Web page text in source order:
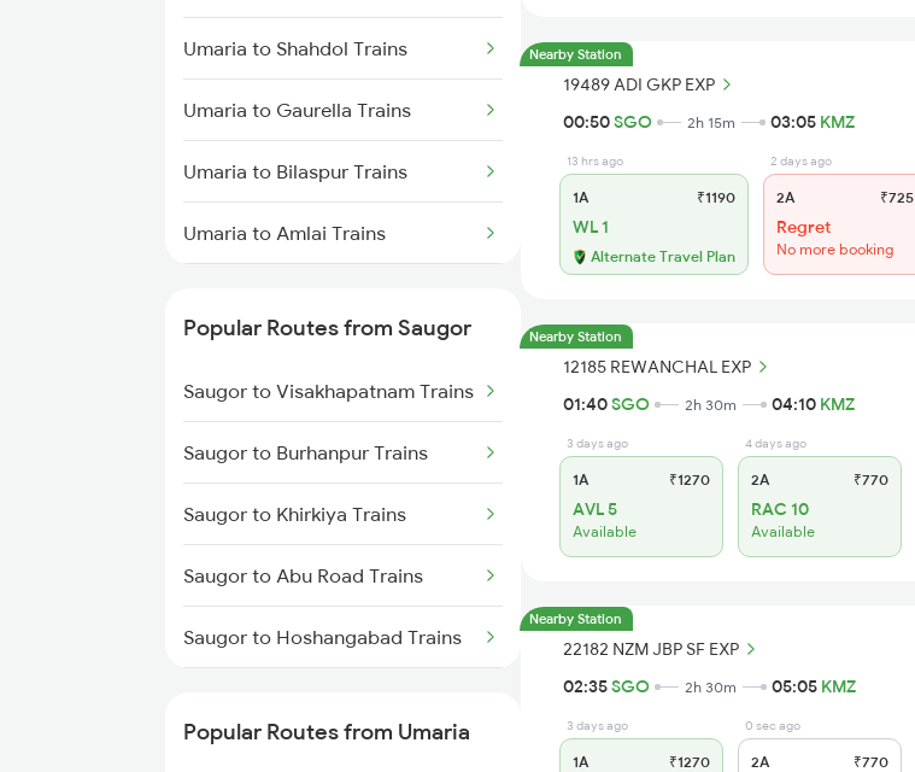
Saugor to Bilaspur Trains
Saugor to Hiranchipa Trains
Saugor to Shahdol Trains
Umaria to Shahdol Trains
Umaria to Gaurella Trains
Umaria to Bilaspur Trains
Umaria to Amlai Trains
Umaria to Durg Trains
Umaria to Raipur Trains
Umaria to Satna Trains
Umaria to Maihar Trains
Umaria to Bhatapara Trains
Umaria to Bijuri Trains
Popular Routes from Saugor
Saugor to Visakhapatnam Trains
Saugor to Burhanpur Trains
Saugor to Khirkiya Trains
Saugor to Abu Road Trains
Saugor to Hoshangabad Trains
Popular Routes from Umaria
Nearby Station
19489 ADI GKP EXP
00:50SGO 2h 15m 03:05 KMZ
13 hrs ago
1A ₹1190
WL 1
Alternate Travel Plan
2 days ago
2A ₹725
Regret
No more booking
Nearby Station
12185 REWANCHAL EXP
01:40SGO 2h 30m 04:10 KMZ
3 days ago
1A ₹1270
AVL 5
Available
4 days ago
2A ₹770
RAC 10
Available
Nearby Station
22182 NZM JBP SF EXP
02:35SGO 2h 30m 05:05 KMZ
3 days ago
1A ₹1270
0 sec ago
2A ₹770